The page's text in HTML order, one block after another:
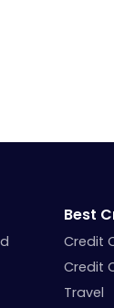
Best
Credit
Credit
Travel